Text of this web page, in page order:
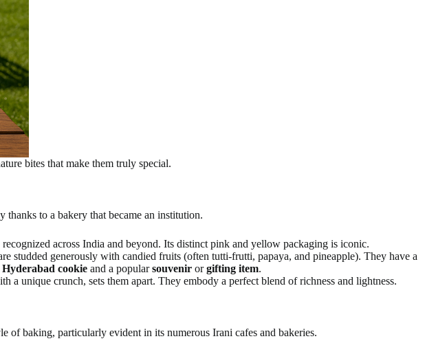
bites that make them truly special.
to a bakery that became an institution.
across India and beyond. Its distinct pink and yellow packaging is iconic.
studded generously with candied fruits (often tutti-frutti, papaya, and pineapple). They have a
Hyderabad cookie and a popularsouvenir orgifting item.
unique crunch, sets them apart. They embody a perfect blend of richness and lightness.
of baking, particularly evident in its numerous Irani cafes and bakeries.